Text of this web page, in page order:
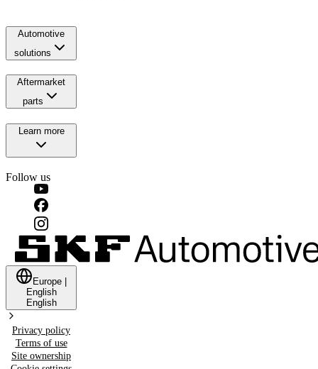
Automotive
solutions
Aftermarket
parts
Learn more
Follow us
Europe
English
English
Privacy policy
Terms of use
Site ownership